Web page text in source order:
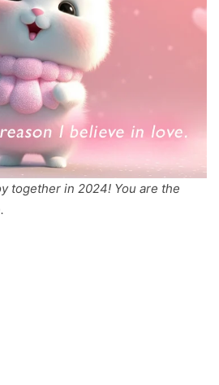
together in 2024! You are the